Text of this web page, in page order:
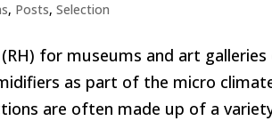
, Posts,Selection
for museums and art galleries
as part of the micro
are often made up of a